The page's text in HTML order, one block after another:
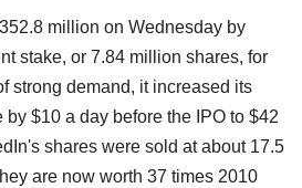
million on Wednesday by
stake, or 7.84 million shares, for
strong demand, it increased its
$10 a day before the IPO to $42
shares were sold at about 17.5
are now worth 37 times 2010